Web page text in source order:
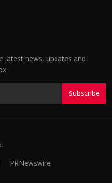
latest news, updates and
Subscribe
PRNewswire